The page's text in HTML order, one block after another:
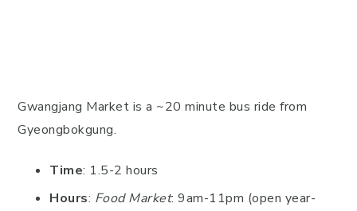
Gwangjang Market is a ~20 minute bus ride from
Gyeongbokgung.
Time: 1.5-2 hours
Hours: Food Market: 9am-11pm (open year-